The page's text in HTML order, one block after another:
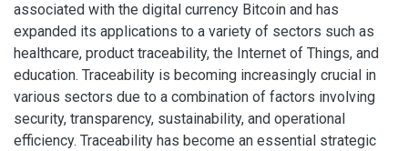
associated with the digital currency Bitcoin and has
expanded its applications to a variety of sectors such as
healthcare, product traceability, the Internet of Things, and
education. Traceability is becoming increasingly crucial in
various sectors due to a combination of factors involving
security, transparency, sustainability, and operational
efficiency. Traceability has become an essential strategic